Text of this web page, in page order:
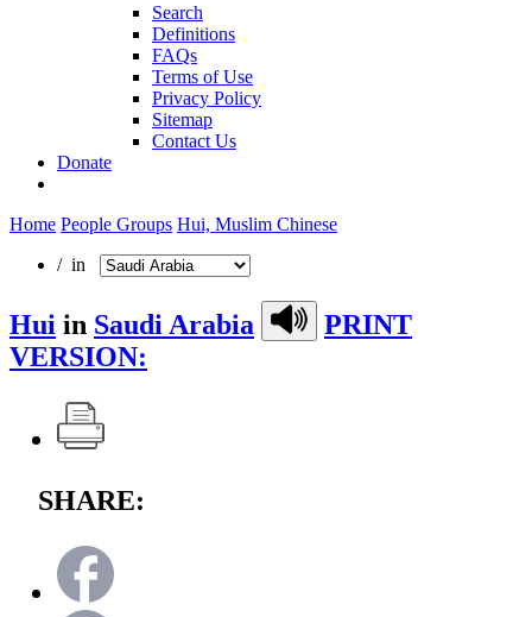
Search
Definitions
FAQs
Terms of Use
Privacy Policy
Sitemap
Contact Us
Donate
Home People Groups Hui, Muslim Chinese
/ in
Hui in Saudi Arabia
PRINT
VERSION:
SHARE: